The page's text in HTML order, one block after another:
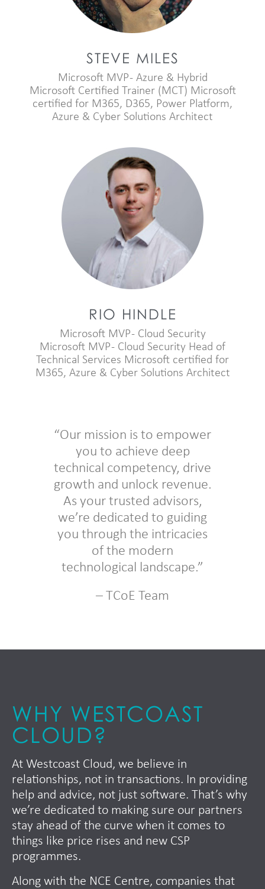
STEVE MILES
Microsoft MVP - Azure & Hybrid
Microsoft Certified Trainer (MCT) Microsoft
certified for M365, D365, Power Platform,
Azure & Cyber Solutions Architect
RIO HINDLE
Microsoft MVP - Cloud Security
Microsoft MVP - Cloud Security Head of
Technical Services Microsoft certified for
M365, Azure & Cyber Solutions Architect
“Our mission is to empower
you to achieve deep
technical competency, drive
growth and unlock revenue.
As your trusted advisors,
we’re dedicated to guiding
you through the intricacies
of the modern
technological landscape.”
– TCoE Team
WHY WESTCOAST
CLOUD?
At Westcoast Cloud, we believe in
relationships, not in transactions. In providing
help and advice, not just software. That’s why
we’re dedicated to making sure our partners
stay ahead of the curve when it comes to
things like price rises and new CSP
programmes.
Along with the NCE Centre, companies that